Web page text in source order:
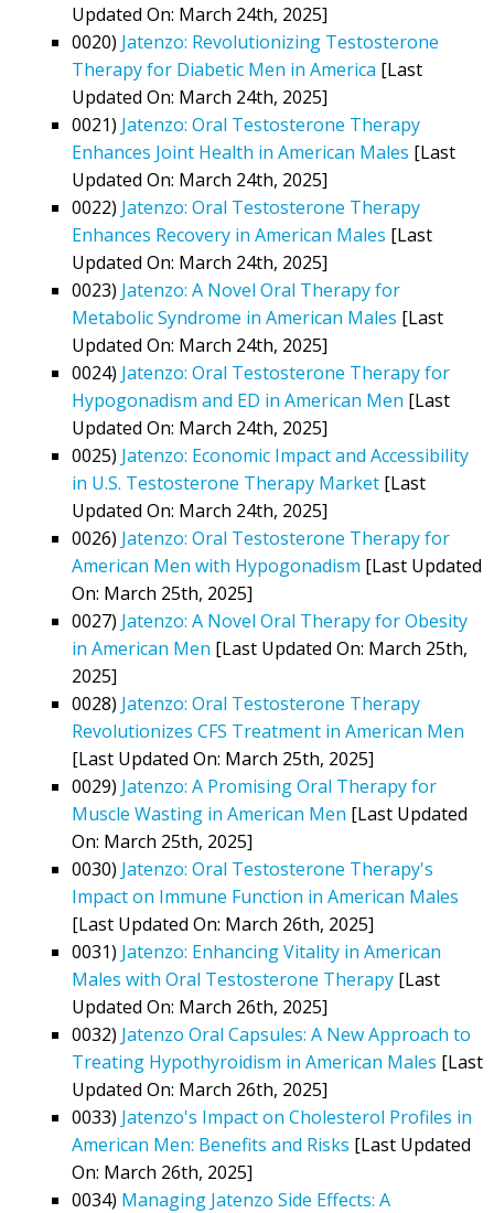
Updated On: March 24th, 2025]
0020) Jatenzo: Revolutionizing Testosterone
Therapy for Diabetic Men in America [Last
Updated On: March 24th, 2025]
0021) Jatenzo: Oral Testosterone Therapy
Enhances Joint Health in American Males [Last
Updated On: March 24th, 2025]
0022) Jatenzo: Oral Testosterone Therapy
Enhances Recovery in American Males [Last
Updated On: March 24th, 2025]
0023) Jatenzo: A Novel Oral Therapy for
Metabolic Syndrome in American Males [Last
Updated On: March 24th, 2025]
0024) Jatenzo: Oral Testosterone Therapy for
Hypogonadism and ED in American Men [Last
Updated On: March 24th, 2025]
0025) Jatenzo: Economic Impact and Accessibility
in U.S. Testosterone Therapy Market [Last
Updated On: March 24th, 2025]
0026) Jatenzo: Oral Testosterone Therapy for
American Men with Hypogonadism [Last Updated
On: March 25th, 2025]
0027) Jatenzo: A Novel Oral Therapy for Obesity
in American Men [Last Updated On: March 25th,
2025]
0028) Jatenzo: Oral Testosterone Therapy
Revolutionizes CFS Treatment in American Men
[Last Updated On: March 25th, 2025]
0029) Jatenzo: A Promising Oral Therapy for
Muscle Wasting in American Men [Last Updated
On: March 25th, 2025]
0030) Jatenzo: Oral Testosterone Therapy's
Impact on Immune Function in American Males
[Last Updated On: March 26th, 2025]
0031) Jatenzo: Enhancing Vitality in American
Males with Oral Testosterone Therapy [Last
Updated On: March 26th, 2025]
0032) Jatenzo Oral Capsules: A New Approach to
Treating Hypothyroidism in American Males [Last
Updated On: March 26th, 2025]
0033) Jatenzo's Impact on Cholesterol Profiles in
American Men: Benefits and Risks [Last Updated
On: March 26th, 2025]
0034) Managing Jatenzo Side Effects: A